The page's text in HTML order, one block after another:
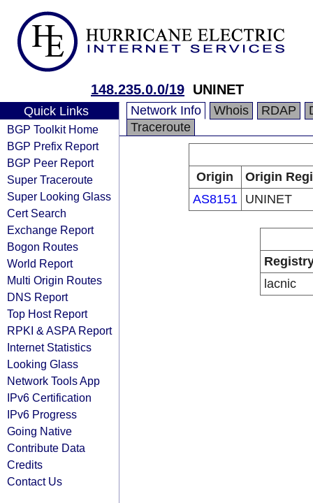
148.235.0.0/19 UNINET
Quick Links
BGP Toolkit Home
BGP Prefix Report
BGP Peer Report
Super Traceroute
Super Looking Glass
Cert Search
Exchange Report
Bogon Routes
World Report
Multi Origin Routes
DNS Report
Top Host Report
RPKI & ASPA Report
Internet Statistics
Looking Glass
Network Tools App
IPv6 Certification
IPv6 Progress
Going Native
Contribute Data
Credits
Contact Us
Network Info Whois RDAP
Traceroute
Origin
Origin
AS8151
UNINET
lacnic